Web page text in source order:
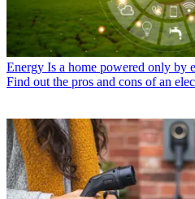
Energy Is a home powered only by
Find out the pros and cons of an